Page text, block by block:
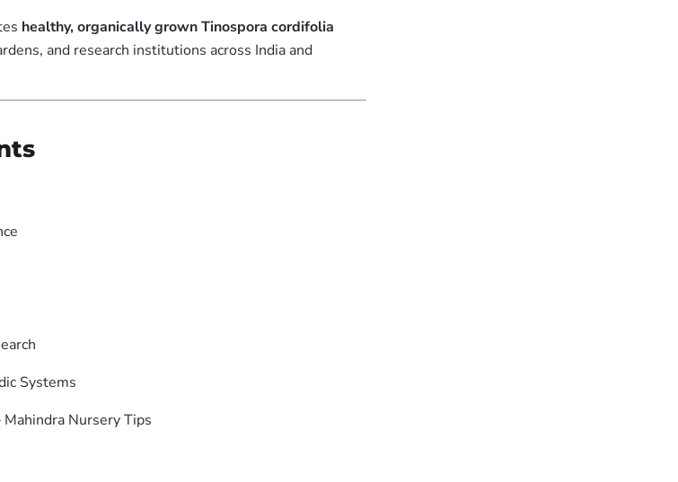
healthy, organically grown Tinospora cordifolia
and research institutions across India and
Systems
Nursery Tips